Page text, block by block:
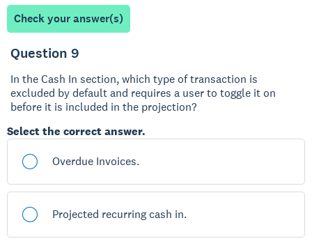
Check your answer(s)
Question 9
In the Cash In section, which type of transaction is
excluded by default and requires a user to toggle it on
before it is included in the projection?
Select the correct answer.
Overdue Invoices.
Projected recurring cash in.